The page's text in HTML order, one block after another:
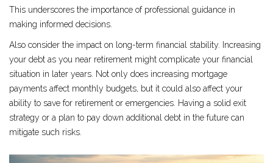
This underscores the importance of professional guidance in
making informed decisions.
Also consider the impact on long-term financial stability. Increasing
your debt as you near retirement might complicate your financial
situation in later years. Not only does increasing mortgage
payments affect monthly budgets, but it could also affect your
ability to save for retirement or emergencies. Having a solid exit
strategy or a plan to pay down additional debt in the future can
mitigate such risks.